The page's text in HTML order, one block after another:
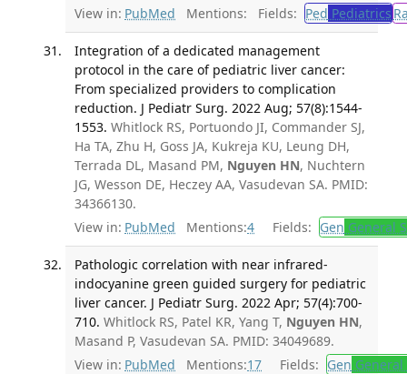
View in: PubMed Mentions: Fields: Ped Pediatrics
Integration of a dedicated management
protocol in the care of pediatric liver cancer:
From specialized providers to complication
reduction. J Pediatr Surg. 2022 Aug; 57(8):1544-
1553. Whitlock RS, Portuondo JI, Commander SJ,
Ha TA, Zhu H, Goss JA, Kukreja KU, Leung DH,
Terrada DL, Masand PM, Nguyen HN, Nuchtern
JG, Wesson DE, Heczey AA, Vasudevan SA. PMID:
34366130.
View in: PubMed Mentions:4 Fields: Gen General
Pathologic correlation with near infrared-
indocyanine green guided surgery for pediatric
liver cancer. J Pediatr Surg. 2022 Apr; 57(4):700-
710. Whitlock RS, Patel KR, Yang T, Nguyen HN,
Masand P, Vasudevan SA. PMID: 34049689.
View in: PubMed Mentions:17 Fields: Gen